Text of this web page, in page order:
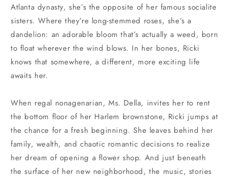
Atlanta dynasty, she’s the opposite of her famous socialite
sisters. Where they’re long-stemmed roses, she’s a
dandelion: an adorable bloom that’s actually a weed, born
to float wherever the wind blows. In her bones, Ricki
knows that somewhere, a different, more exciting life
awaits her.
When regal nonagenarian, Ms. Della, invites her to rent
the bottom floor of her Harlem brownstone, Ricki jumps at
the chance for a fresh beginning. She leaves behind her
family, wealth, and chaotic romantic decisions to realize
her dream of opening a flower shop. And just beneath
the surface of her new neighborhood, the music, stories